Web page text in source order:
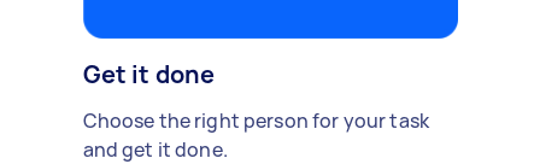
Get it done
Choose the right person for your task
and get it done.